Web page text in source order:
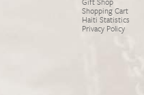
Shopping Cart
Haiti Statistics
Privacy Policy